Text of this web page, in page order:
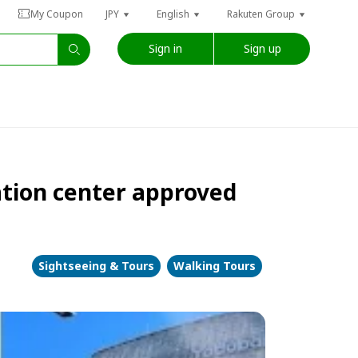
My Coupon JPY English Rakuten Group
Sign in Sign up
center approved
Sightseeing & Tours Walking Tours